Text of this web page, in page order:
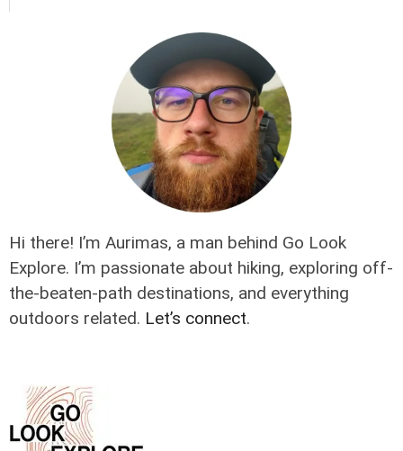
Hi there! I’m Aurimas, a man behind Go Look
Explore. I’m passionate about hiking, exploring off-
the-beaten-path destinations, and everything
outdoors related. Let’s connect.